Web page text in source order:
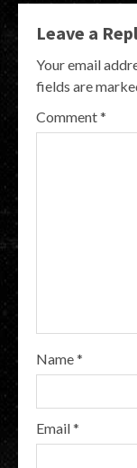
Leave a
Your email
fields are
Comment*
Name*
Email*